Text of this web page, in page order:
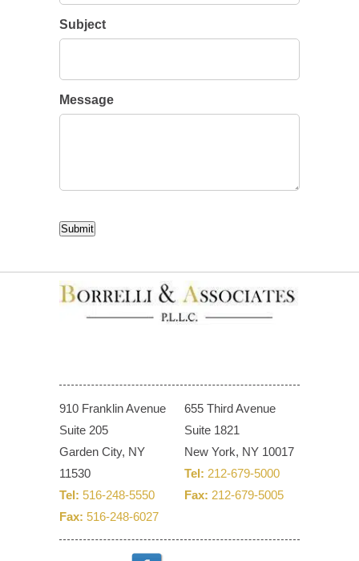
Subject
Message
Submit
910 Franklin Avenue
Suite 205
Garden City, NY
11530
Tel: 516-248-5550
Fax: 516-248-6027
655 Third Avenue
Suite 1821
New York, NY 10017
Tel: 212-679-5000
Fax: 212-679-5005